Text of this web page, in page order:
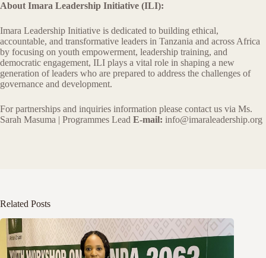
About Imara Leadership Initiative (ILI):
Imara Leadership Initiative is dedicated to building ethical,
accountable, and transformative leaders in Tanzania and across Africa
by focusing on youth empowerment, leadership training, and
democratic engagement, ILI plays a vital role in shaping a new
generation of leaders who are prepared to address the challenges of
governance and development.
For partnerships and inquiries information please contact us via Ms.
Sarah Masuma | Programmes Lead E-mail: info@imaraleadership.org
Related Posts